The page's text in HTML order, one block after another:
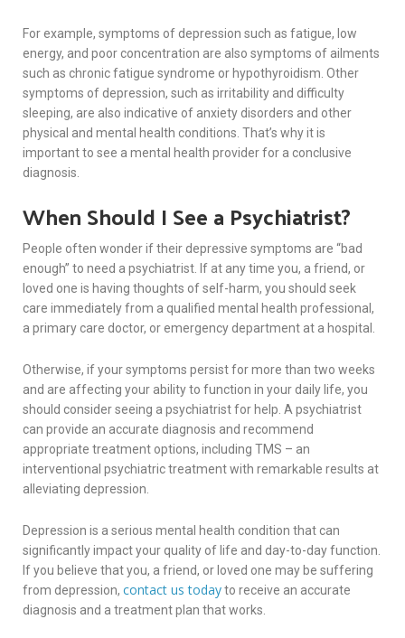
For example, symptoms of depression such as fatigue, low
energy, and poor concentration are also symptoms of ailments
such as chronic fatigue syndrome or hypothyroidism. Other
symptoms of depression, such as irritability and difficulty
sleeping, are also indicative of anxiety disorders and other
physical and mental health conditions. That’s why it is
important to see a mental health provider for a conclusive
diagnosis.
When Should I See a Psychiatrist?
People often wonder if their depressive symptoms are “bad
enough” to need a psychiatrist. If at any time you, a friend, or
loved one is having thoughts of self-harm, you should seek
care immediately from a qualified mental health professional,
a primary care doctor, or emergency department at a hospital.
Otherwise, if your symptoms persist for more than two weeks
and are affecting your ability to function in your daily life, you
should consider seeing a psychiatrist for help. A psychiatrist
can provide an accurate diagnosis and recommend
appropriate treatment options, including TMS – an
interventional psychiatric treatment with remarkable results at
alleviating depression.
Depression is a serious mental health condition that can
significantly impact your quality of life and day-to-day function.
If you believe that you, a friend, or loved one may be suffering
from depression, contact us todayto receive an accurate
diagnosis and a treatment plan that works.